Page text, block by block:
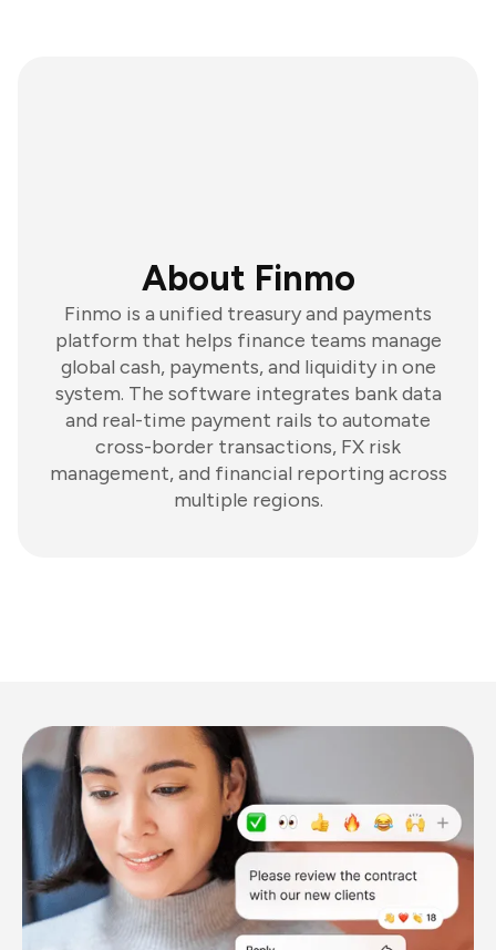
About Finmo
Finmo is a unified treasury and payments
platform that helps finance teams manage
global cash, payments, and liquidity in one
system. The software integrates bank data
and real-time payment rails to automate
cross-border transactions, FX risk
management, and financial reporting across
multiple regions.